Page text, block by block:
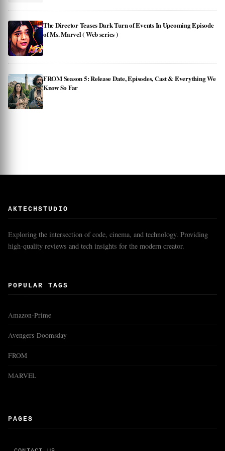
The Director Teases Dark Turn of Events In Upcoming Episode
of Ms. Marvel ( Web series )
FROM Season 5: Release Date, Episodes, Cast & Everything We
Know So Far
AKTECHSTUDIO
Exploring the intersection of code, cinema, and technology. Providing
high-quality reviews and tech insights for the modern creator.
POPULAR TAGS
Amazon-Prime
Avengers-Doomsday
FROM
MARVEL
PAGES